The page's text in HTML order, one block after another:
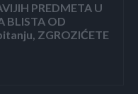
PREDMETA U
BLISTA OD
ZGROZIĆETE